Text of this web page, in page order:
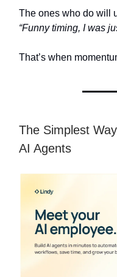
The ones who do will
“Funny timing, I was
That’s when
The Simplest
AI Agents